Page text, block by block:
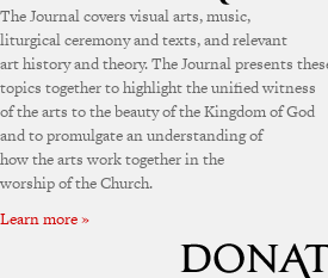
The Journal covers visual arts, music,
liturgical ceremony and texts, and relevant
art history and theory. The Journal presents
topics together to highlight the unified witness
of the arts to the beauty of the Kingdom of God
and to promulgate an understanding of
how the arts work together in the
worship of the Church.
Learn more »